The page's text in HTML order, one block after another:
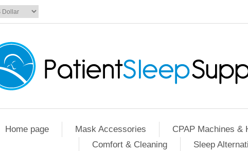
Home page Mask Accessories CPAP Machines &
Comfort & Cleaning
Sleep